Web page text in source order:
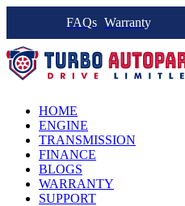
FAQs Warranty
HOME
ENGINE
TRANSMISSION
FINANCE
BLOGS
WARRANTY
SUPPORT